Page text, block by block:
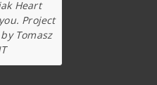
Heart
Project
Tomasz